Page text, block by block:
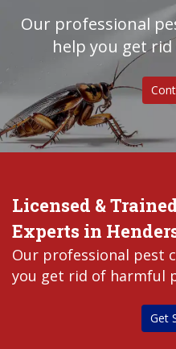
Our professional
help you get
Licensed &
Experts in
Our professional pest
you get rid of harmful
Get